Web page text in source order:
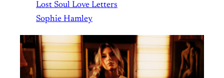
Lost Soul Love Letters
Sophie Hamley